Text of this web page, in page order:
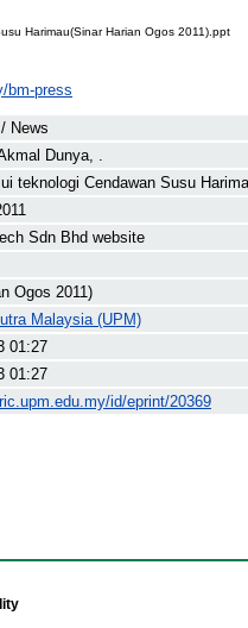
Harimau(Sinar Harian Ogos 2011).ppt
bm-press
News
Dunya, .
teknologi Cendawan Susu
Sdn Bhd website
Ogos 2011)
Malaysia (UPM)
01:27
01:27
id/eprint/20369